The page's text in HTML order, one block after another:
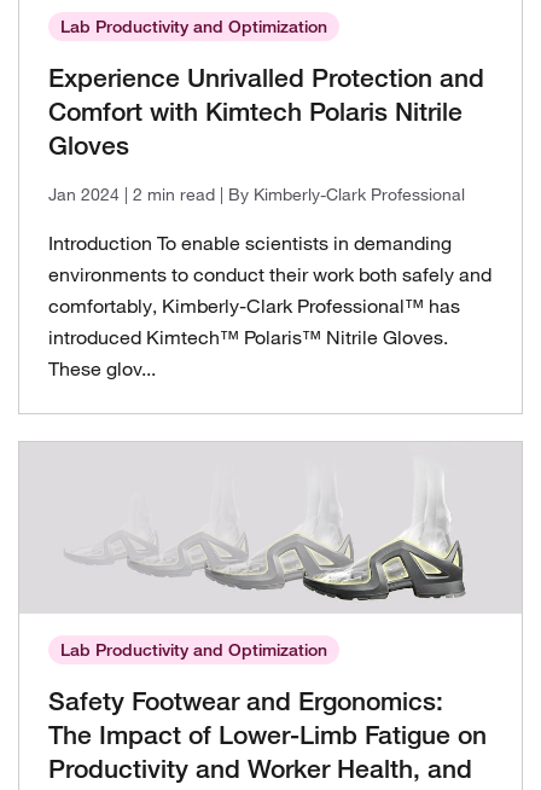
Lab Productivity and Optimization
Experience Unrivalled Protection and
Comfort with Kimtech Polaris Nitrile
Gloves
Jan 2024 | 2 min read | By Kimberly-Clark Professional
Introduction To enable scientists in demanding
environments to conduct their work both safely and
comfortably, Kimberly-Clark Professional™ has
introduced Kimtech™ Polaris™ Nitrile Gloves.
These glov...
Lab Productivity and Optimization
Safety Footwear and Ergonomics:
The Impact of Lower-Limb Fatigue on
Productivity and Worker Health, and